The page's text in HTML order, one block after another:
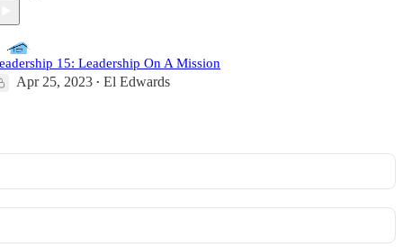
15: Leadership On A Mission
Apr 25, 2023 • El Edwards